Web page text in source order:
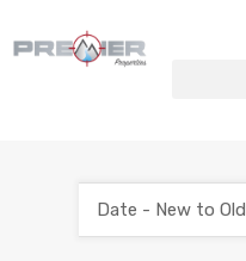
Date - New to Old